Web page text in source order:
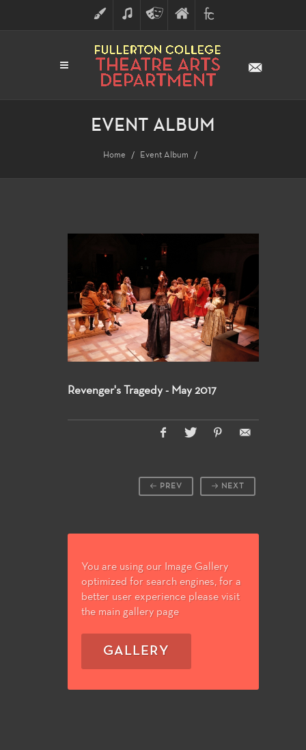
ART MUSICTHEATRE
ARTS
FINE
ARTS
FULLERTON
COLLEGE
EVENT ALBUM
Home Event Album
Revenger's Tragedy - May 2017
NEXT
PREV
You are using our Image Gallery
optimized for search engines, for a
better user experience please visit
the main gallery page
GALLERY